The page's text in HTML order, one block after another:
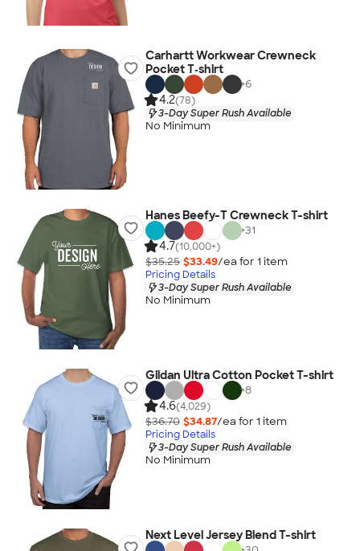
Carhartt Workwear Crewneck
Pocket T‑shirt
+6
4.2(78)
3-Day Super Rush Available
No Minimum
Hanes Beefy-T Crewneck T-shirt
+31
4.7(10,000+)
$35.25 $33.49/ea for 1 item
Pricing Details
3-Day Super Rush Available
No Minimum
Gildan Ultra Cotton Pocket T-shirt
+8
4.6(4,029)
$36.70 $34.87/ea for 1 item
Pricing Details
3-Day Super Rush Available
No Minimum
Next Level Jersey Blend T-shirt